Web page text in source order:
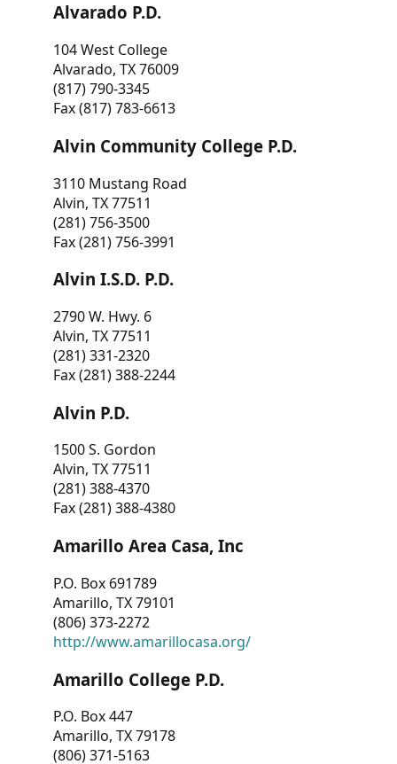
Alvarado P.D.
104 West College
Alvarado, TX 76009
(817) 790-3345
Fax (817) 783-6613
Alvin Community College P.D.
3110 Mustang Road
Alvin, TX 77511
(281) 756-3500
Fax (281) 756-3991
Alvin I.S.D. P.D.
2790 W. Hwy. 6
Alvin, TX 77511
(281) 331-2320
Fax (281) 388-2244
Alvin P.D.
1500 S. Gordon
Alvin, TX 77511
(281) 388-4370
Fax (281) 388-4380
Amarillo Area Casa, Inc
P.O. Box 691789
Amarillo, TX 79101
(806) 373-2272
http://www.amarillocasa.org/
Amarillo College P.D.
P.O. Box 447
Amarillo, TX 79178
(806) 371-5163